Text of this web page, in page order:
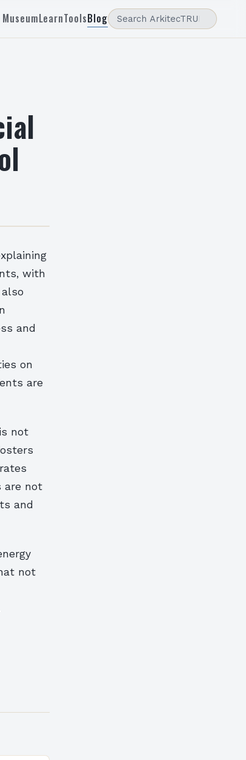
LearnToolsBlog
with
and
on
are
not
are not
and
not